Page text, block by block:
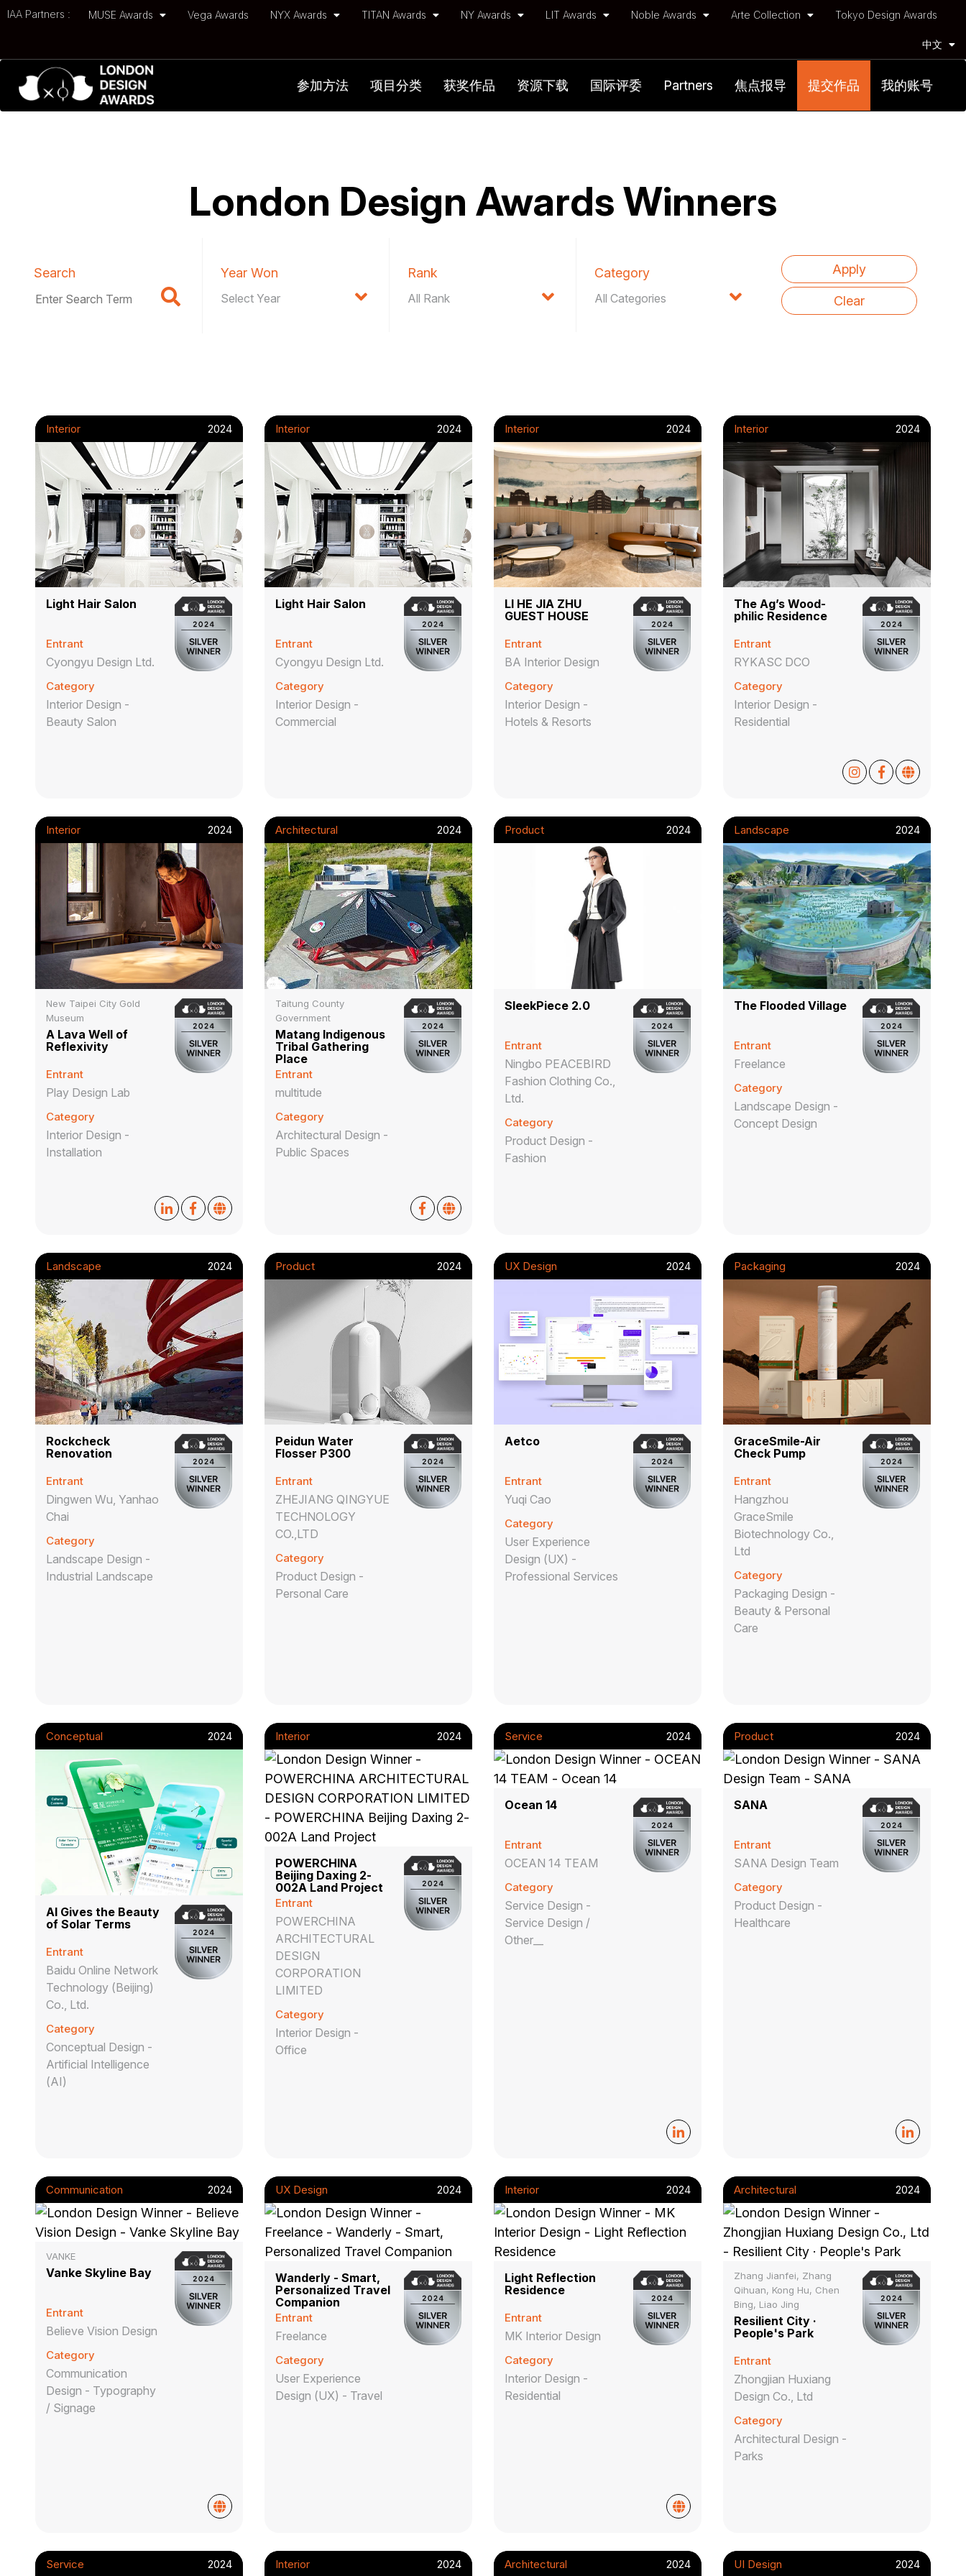
IAA Partners : MUSE Awards Vega Awards NYX Awards TITAN Awards NY Awards LIT Awards Noble Awards Arte Collection Tokyo Design Awards
中文
参加方法 项目分类 获奖作品 资源下载 国际评委 Partners 焦点报导 提交作品 我的账号
London Design Awards Winners
Search Year Won Rank Category
Interior 2024
Light Hair Salon
Entrant
Cyongyu Design Ltd.
Category
Interior Design -
Beauty Salon
Interior 2024
Light Hair Salon
Entrant
Cyongyu Design Ltd.
Category
Interior Design -
Commercial
Interior 2024
LI HE JIA ZHU
GUEST HOUSE
Entrant
BA Interior Design
Category
Interior Design -
Hotels & Resorts
Interior 2024
The Ag’s Wood-
philic Residence
Entrant
RYKASC DCO
Category
Interior Design -
Residential
Interior 2024
New Taipei City Gold
Museum
A Lava Well of
Reflexivity
Entrant
Play Design Lab
Category
Interior Design -
Installation
Architectural 2024
Taitung County
Government
Matang Indigenous
Tribal Gathering
Place
Entrant
multitude
Category
Architectural Design -
Public Spaces
Product 2024
SleekPiece 2.0
Entrant
Ningbo PEACEBIRD
Fashion Clothing Co.,
Ltd.
Category
Product Design -
Fashion
Landscape 2024
The Flooded Village
Entrant
Freelance
Category
Landscape Design -
Concept Design
Landscape 2024
Rockcheck
Renovation
Entrant
Dingwen Wu, Yanhao
Chai
Category
Landscape Design -
Industrial Landscape
Product 2024
Peidun Water
Flosser P300
Entrant
ZHEJIANG QINGYUE
TECHNOLOGY
CO.,LTD
Category
Product Design -
Personal Care
UX Design 2024
Aetco
Entrant
Yuqi Cao
Category
User Experience
Design (UX) -
Professional Services
Packaging 2024
GraceSmile-Air
Check Pump
Entrant
Hangzhou
GraceSmile
Biotechnology Co.,
Ltd
Category
Packaging Design -
Beauty & Personal
Care
Conceptual 2024
AI Gives the Beauty
of Solar Terms
Entrant
Baidu Online Network
Technology (Beijing)
Co., Ltd.
Category
Conceptual Design -
Artificial Intelligence
(AI)
Interior 2024
POWERCHINA
Beijing Daxing 2-
002A Land Project
Entrant
POWERCHINA
ARCHITECTURAL
DESIGN
CORPORATION
LIMITED
Category
Interior Design -
Office
Service 2024
Ocean 14
Entrant
OCEAN 14 TEAM
Category
Service Design -
Service Design /
Other__
Product 2024
SANA
Entrant
SANA Design Team
Category
Product Design -
Healthcare
Communication 2024
VANKE
Vanke Skyline Bay
Entrant
Believe Vision Design
Category
Communication
Design - Typography
/ Signage
UX Design 2024
Wanderly - Smart,
Personalized Travel
Companion
Entrant
Freelance
Category
User Experience
Design (UX) - Travel
Interior 2024
Light Reflection
Residence
Entrant
MK Interior Design
Category
Interior Design -
Residential
Architectural 2024
Zhang Jianfei, Zhang
Qihuan, Kong Hu, Chen
Bing, Liao Jing
Resilient City ·
People's Park
Entrant
Zhongjian Huxiang
Design Co., Ltd
Category
Architectural Design -
Parks
Service 2024 Interior 2024 Architectural 2024 UI Design 2024